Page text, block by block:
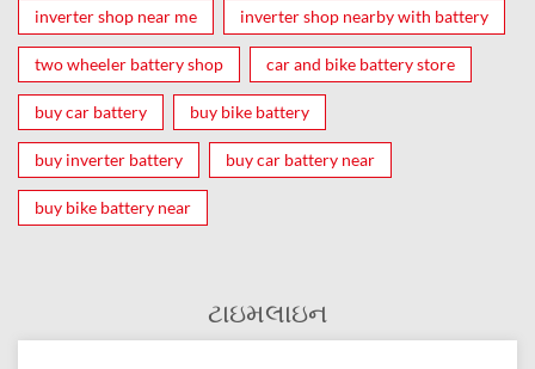
inverter shop near me inverter shop nearby with battery
two wheeler battery shop car and bike battery store
buy car battery buy bike battery
buy inverter battery buy car battery near
buy bike battery near
ટાઇમલાઇન